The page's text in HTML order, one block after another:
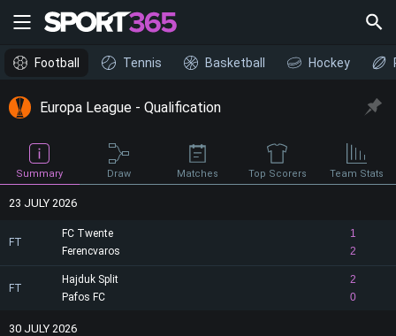
Football Tennis Basketball Hockey
Europa League - Qualification
Summary Draw Matches Top Scorers Team Stats
23 JULY 2026
FT
FC Twente
1
2
Ferencvaros
FT
Hajduk Split
2
0
Pafos FC
30 JULY 2026